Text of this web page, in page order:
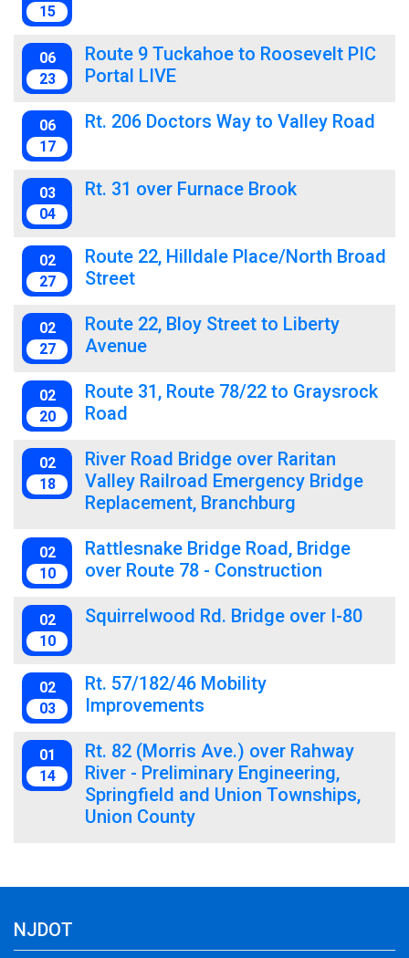
15
06
23
Route 9 Tuckahoe to Roosevelt PIC
Portal LIVE
06
17
Rt. 206 Doctors Way to Valley Road
03
04
Rt. 31 over Furnace Brook
02
27
Route 22, Hilldale Place/North Broad
Street
02
27
Route 22, Bloy Street to Liberty
Avenue
02
20
Route 31, Route 78/22 to Graysrock
Road
02
18
River Road Bridge over Raritan
Valley Railroad Emergency Bridge
Replacement, Branchburg
02
10
Rattlesnake Bridge Road, Bridge
over Route 78 - Construction
02
10
Squirrelwood Rd. Bridge over I-80
02
03
Rt. 57/182/46 Mobility
Improvements
01
14
Rt. 82 (Morris Ave.) over Rahway
River - Preliminary Engineering,
Springfield and Union Townships,
Union County
NJDOT